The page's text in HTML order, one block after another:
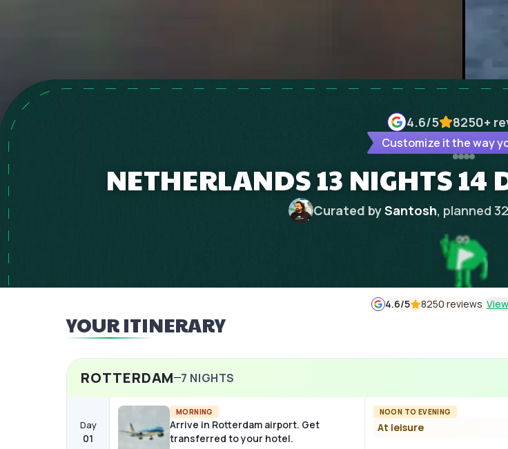
4.6/5 8250+
Customize it the way
NETHERLANDS 13 NIGHTS 14
Curated bySantosh, planned
4.6/5 8250 reviews
YOUR ITINERARY
ROTTERDAM 7 NIGHTS
Day
01
MORNING
Arrive in Rotterdam airport. Get
transferred to your hotel.
NOON TO EVENING
At leisure